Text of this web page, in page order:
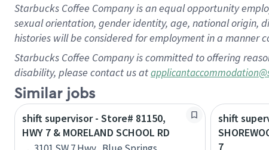
Starbucks Coffee Company is an equal opportunity
sexual orientation, gender identity, age, national origin,
histories will be considered for employment in a manner
Starbucks Coffee Company is committed to offering
disability, please contact us at
Similar jobs
shift supervisor - Store# 81150,
HWY 7 & MORELAND SCHOOL RD
shift
7